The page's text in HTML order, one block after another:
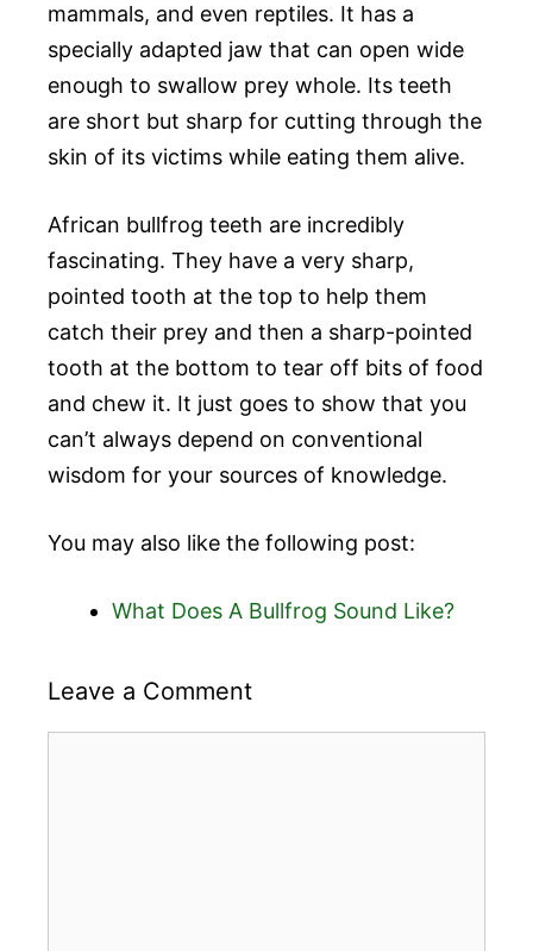
mammals, and even reptiles. It has a
specially adapted jaw that can open wide
enough to swallow prey whole. Its teeth
are short but sharp for cutting through the
skin of its victims while eating them alive.
African bullfrog teeth are incredibly
fascinating. They have a very sharp,
pointed tooth at the top to help them
catch their prey and then a sharp-pointed
tooth at the bottom to tear off bits of food
and chew it. It just goes to show that you
can’t always depend on conventional
wisdom for your sources of knowledge.
You may also like the following post:
What Does A Bullfrog Sound Like?
Leave a Comment